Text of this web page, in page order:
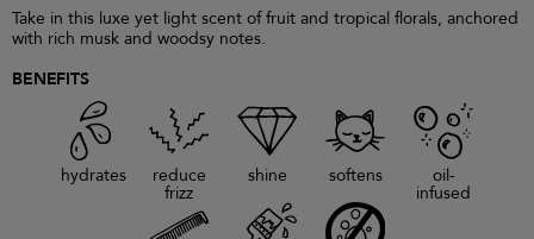
Take in this luxe yet light scent of fruit and tropical florals, anchored
with rich musk and woodsy notes.
BENEFITS
hydrates reduce
frizz
shine softens oil-
infused